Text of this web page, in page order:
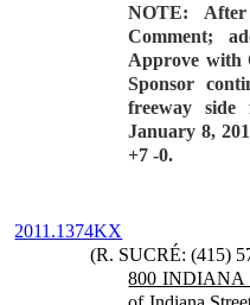
NOTE:
Comment;
Approve with
Sponsor
freeway
January 8,
+7 -0.
2011.1374KX
(R. SUCRÉ: (415)
800 INDIANA